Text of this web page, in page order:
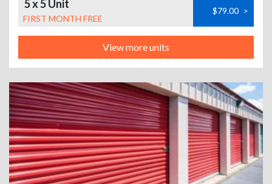
5 x 5 Unit
FIRST MONTH FREE
$79.00 >
View more units